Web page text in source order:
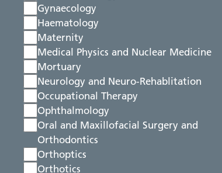
Gynaecology
Haematology
Maternity
Medical Physics and Nuclear Medicine
Mortuary
Neurology and Neuro-Rehablitation
Occupational Therapy
Ophthalmology
Oral and Maxillofacial Surgery and
Orthodontics
Orthoptics
Orthotics